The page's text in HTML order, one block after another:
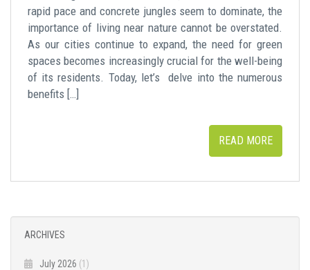
rapid pace and concrete jungles seem to dominate, the
importance of living near nature cannot be overstated.
As our cities continue to expand, the need for green
spaces becomes increasingly crucial for the well-being
of its residents. Today, let’s delve into the numerous
benefits […]
READ MORE
ARCHIVES
July 2026 (1)